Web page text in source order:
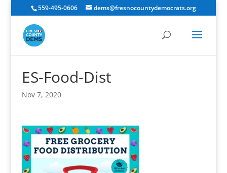
559-495-0606 dems@fresnocountydemocrats.org
ES-Food-Dist
Nov 7, 2020